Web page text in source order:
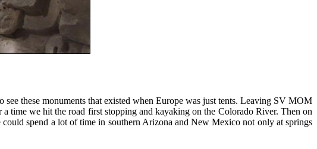
these monuments that existed when Europe was just tents. Leaving SV MOM
time we hit the road first stopping and kayaking on the Colorado River. Then on
spend a lot of time in southern Arizona and New Mexico not only at springs